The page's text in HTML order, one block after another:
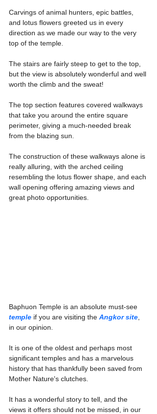
Carvings of animal hunters, epic battles,
and lotus flowers greeted us in every
direction as we made our way to the very
top of the temple.
The stairs are fairly steep to get to the top,
but the view is absolutely wonderful and well
worth the climb and the sweat!
The top section features covered walkways
that take you around the entire square
perimeter, giving a much-needed break
from the blazing sun.
The construction of these walkways alone is
really alluring, with the arched ceiling
resembling the lotus flower shape, and each
wall opening offering amazing views and
great photo opportunities.
Baphuon Temple is an absolute must-see
temple if you are visiting the Angkor site
in our opinion.
It is one of the oldest and perhaps most
significant temples and has a marvelous
history that has thankfully been saved from
Mother Nature's clutches.
It has a wonderful story to tell, and the
views it offers should not be missed, in our